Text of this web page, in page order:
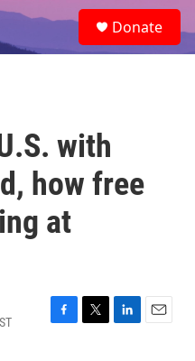
e
a
Donate
with
how free
at
F
T
L
E